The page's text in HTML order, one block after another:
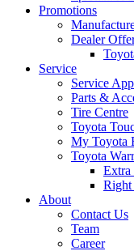
Promotions
Dealer
Service
Service
Parts &
Tire Centre
Toyota
My Toyota
Toyota
Extra
Right
About
Contact Us
Team
Career